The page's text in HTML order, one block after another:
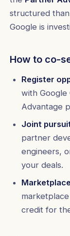
structured
Google is
How to co-
Register
with
Advantage
Joint
partner
engineers,
your deals.
credit for